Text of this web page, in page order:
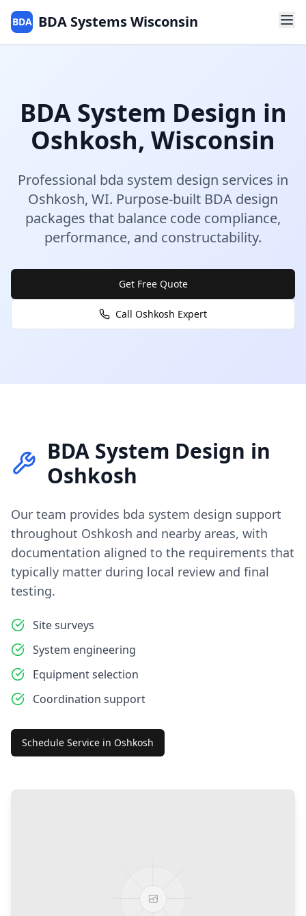
BDA BDA Systems Wisconsin
BDA System Design in
Oshkosh, Wisconsin
Professional bda system design services in
Oshkosh, WI. Purpose-built BDA design
packages that balance code compliance,
performance, and constructability.
Get Free Quote
Call Oshkosh Expert
BDA System Design in
Oshkosh
Our team provides bda system design support
throughout Oshkosh and nearby areas, with
documentation aligned to the requirements that
typically matter during local review and final
testing.
Site surveys
System engineering
Equipment selection
Coordination support
Schedule Service in Oshkosh